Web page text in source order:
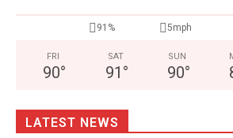
91% 5mph
FRI
90°
SAT
91 °
SUN
90°
LATEST NEWS